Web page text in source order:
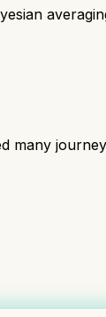
many